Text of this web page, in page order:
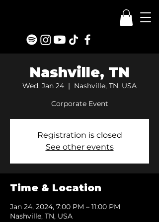
Nashville, TN
Wed, Jan 24
  |
Nashville, TN, USA
Corporate Event
Registration is closed
See other events
Time & Location
Jan 24, 2024, 7:00 PM – 11:00 PM
Nashville, TN, USA